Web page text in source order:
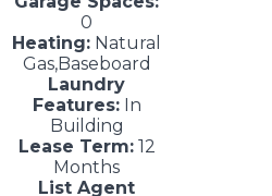
0
Heating: Natural
Gas,Baseboard
Laundry
Features:In
Building
Lease Term:12
Months
List Agent